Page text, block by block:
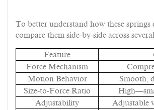
To better understand how these springs
compare them side-by-side across
Feature
Force Mechanism
Motion Behavior
Smooth,
Size-to-Force Ratio
Adjustability
Adjustable